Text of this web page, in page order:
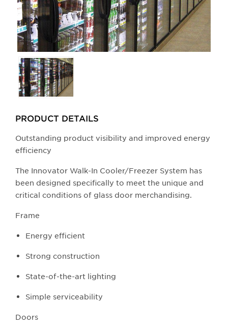
Selecting
any
of
the
will
update
the
main
image.
PRODUCT DETAILS
Outstanding product visibility and improved energy
efficiency
The Innovator Walk-In Cooler/Freezer System has
been designed specifically to meet the unique and
critical conditions of glass door merchandising.
​Frame
Energy efficient
Strong construction
State-of-the-art lighting
Simple serviceability
Doors